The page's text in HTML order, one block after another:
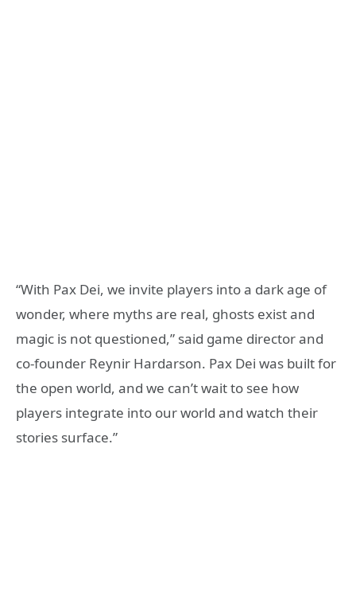
“With Pax Dei, we invite players into a dark age of
wonder, where myths are real, ghosts exist and
magic is not questioned,” said game director and
co-founder Reynir Hardarson. Pax Dei was built for
the open world, and we can’t wait to see how
players integrate into our world and watch their
stories surface.”